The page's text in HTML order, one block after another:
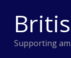
Supporting